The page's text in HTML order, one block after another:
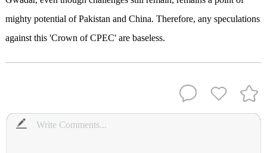
mighty potential of Pakistan and China. Therefore, any speculations
against this 'Crown of CPEC' are baseless.